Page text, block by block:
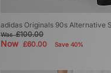
adidas Originals 90s Alternative
Was£100.00
Now £60.00 Save 40%